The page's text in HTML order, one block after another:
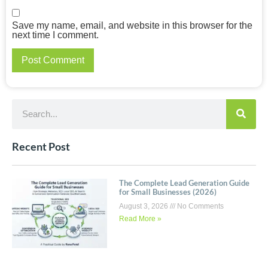
Save my name, email, and website in this browser for the
next time I comment.
Recent Post
The Complete Lead Generation Guide
for Small Businesses (2026)
August 3, 2026
No Comments
Read More »